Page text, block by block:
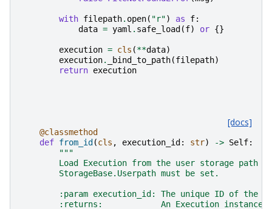
with filepath. open( "r") as f:
data = yaml . safe_load (f) or {}
execution = cls (**data)
execution. _bind_to_path(filepath)
return execution
[docs]
@classmethod
def from_id (cls , execution_id : str) -> Self:
"""
Load Execution from the user storage path
        StorageBase.Userpath must be set.
:param execution_id: The unique ID of the
:returns:            An Execution instance